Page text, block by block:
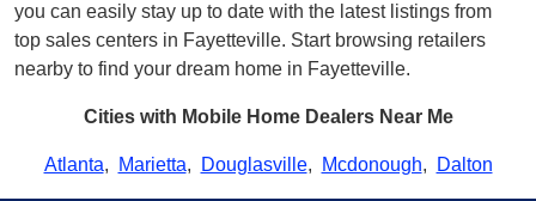
you can easily stay up to date with the latest listings from
top sales centers in Fayetteville. Start browsing retailers
nearby to find your dream home in Fayetteville.
Cities with Mobile Home Dealers Near Me
Atlanta, Marietta, Douglasville, Mcdonough, Dalton